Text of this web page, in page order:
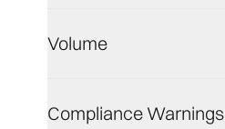
Volume
Compliance Warnings